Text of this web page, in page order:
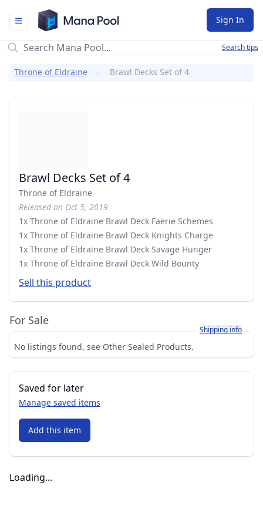
Mana Pool
Sign In
Search tips
Throne of Eldraine Brawl Decks Set of 4
Brawl Decks Set of 4
Throne of Eldraine
Released on Oct 5, 2019
1x Throne of Eldraine Brawl Deck Faerie Schemes
1x Throne of Eldraine Brawl Deck Knights Charge
1x Throne of Eldraine Brawl Deck Savage Hunger
1x Throne of Eldraine Brawl Deck Wild Bounty
Sell this product
For Sale
Learn more about
Shipping info
No listings found, see Other Sealed Products.
Saved for later
Manage saved items
Add this item
Loading...